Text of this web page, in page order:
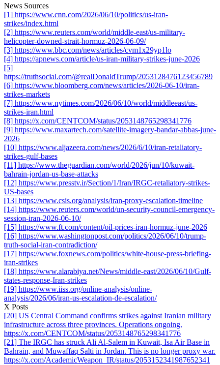
News Sources
[1] https://www.cnn.com/2026/06/10/politics/us-iran-
strikes/index.html
[2] https://www.reuters.com/world/middle-east/us-military-
helicopter-downed-strait-hormuz-2026-06-09/
[3] https://www.bbc.com/news/articles/cvm1x29yp1lo
[4] https://apnews.com/article/us-iran-military-strikes-june-2026
[5]
https://truthsocial.com/@realDonaldTrump/2053128476123456789
[6] https://www.bloomberg.com/news/articles/2026-06-10/iran-
strikes-markets
[7] https://www.nytimes.com/2026/06/10/world/middleeast/us-
strikes-iran.html
[8] https://x.com/CENTCOM/status/2053148765298341776
[9] https://www.maxartech.com/satellite-imagery-bandar-abbas-june-
2026
[10] https://www.aljazeera.com/news/2026/6/10/iran-retaliatory-
strikes-gulf-bases
[11] https://www.theguardian.com/world/2026/jun/10/kuwait-
bahrain-jordan-us-base-attacks
[12] https://www.presstv.ir/Section/1/Iran/IRGC-retaliatory-strikes-
US-bases
[13] https://www.csis.org/analysis/iran-proxy-escalation-timeline
[14] https://www.reuters.com/world/un-security-council-emergency-
session-iran-2026-06-10/
[15] https://www.ft.com/content/oil-prices-iran-hormuz-june-2026
[16] https://www.washingtonpost.com/politics/2026/06/10/trump-
truth-social-iran-contradiction/
[17] https://www.foxnews.com/politics/white-house-press-briefing-
iran-strikes
[18] https://www.alarabiya.net/News/middle-east/2026/06/10/Gulf-
states-response-Iran-strikes
[19] https://www.iiss.org/online-analysis/online-
analysis/2026/06/iran-us-escalation-de-escalation/
X Posts
[20] US Central Command confirms strikes against Iranian military
infrastructure across three provinces. Operations ongoing.
https://x.com/CENTCOM/status/2053148765298341776
[21] The IRGC has struck Ali Al-Salem in Kuwait, Isa Air Base in
Bahrain, and Muwaffaq Salti in Jordan. This is no longer proxy war.
https://x.com/AcademicWeapon_IR/status/2053152341987652341